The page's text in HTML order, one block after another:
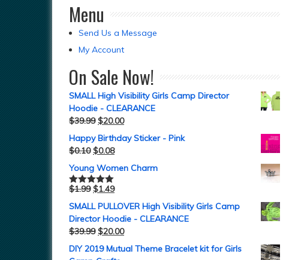
Menu
Send Us a Message
My Account
On Sale Now!
SMALL High Visibility Girls Camp Director
Hoodie - CLEARANCE
$39.99 $20.00
Happy Birthday Sticker - Pink
$0.10 $0.08
Young Women Charm
Rated5.00
$1.99 $1.49
SMALL PULLOVER High Visibility Girls Camp
Director Hoodie - CLEARANCE
$39.99 $20.00
DIY 2019 Mutual Theme Bracelet kit for Girls